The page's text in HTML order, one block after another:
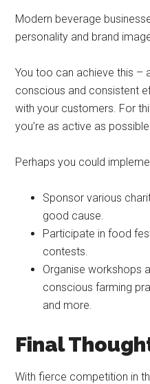
Modern beverage
personality and brand
You too can achieve this –
conscious and consistent
with your customers. For
you’re as active as
Perhaps you could
Sponsor various
good cause.
Participate in food
contests.
Organise workshops
conscious farming
and more.
Final
With fierce competition in